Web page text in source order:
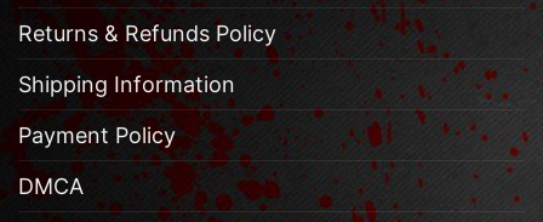
Returns & Refunds Policy
Shipping Information
Payment Policy
DMCA